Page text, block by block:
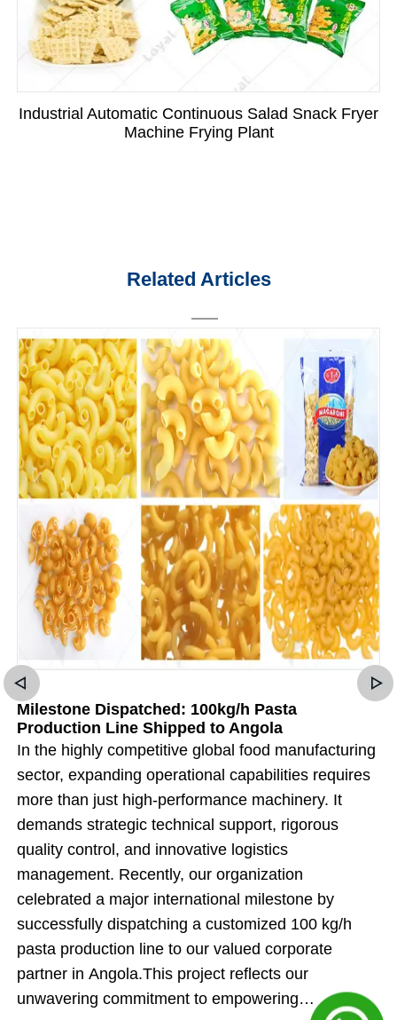
Industrial Automatic Continuous Salad Snack Fryer
Machine Frying Plant
Related Articles
Milestone Dispatched: 100kg/h Pasta
Production Line Shipped to Angola
In the highly competitive global food manufacturing
sector, expanding operational capabilities requires
more than just high-performance machinery. It
demands strategic technical support, rigorous
quality control, and innovative logistics
management. Recently, our organization
celebrated a major international milestone by
successfully dispatching a customized 100 kg/h
pasta production line to our valued corporate
partner in Angola.This project reflects our
unwavering commitment to empowering